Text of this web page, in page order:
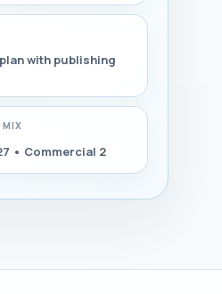
with publishing
MIX
• Commercial 2